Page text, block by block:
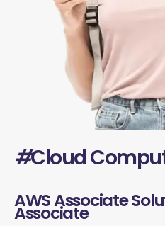
#Cloud
AWS Associate
Associate